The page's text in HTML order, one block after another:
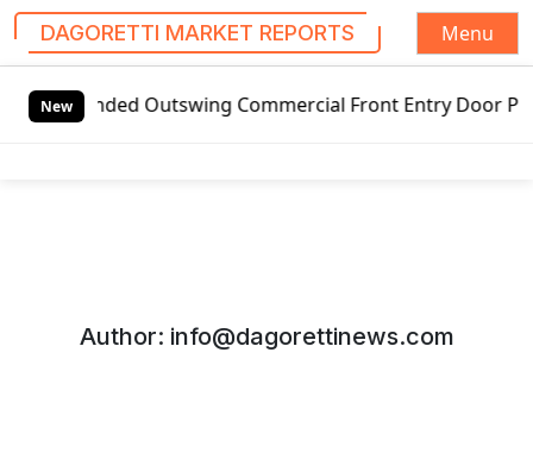
DAGORETTI MARKET REPORTS
Menu
New
Outswing Commercial Front Entry Door Pricing
Author: info@dagorettinews.com